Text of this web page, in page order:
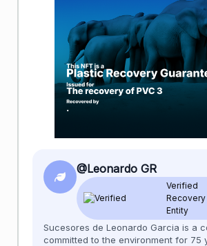
@Leonardo GR
Verified
Recovery
Entity
Sucesores de Leonardo Garcia is a
committed to the environment for 75